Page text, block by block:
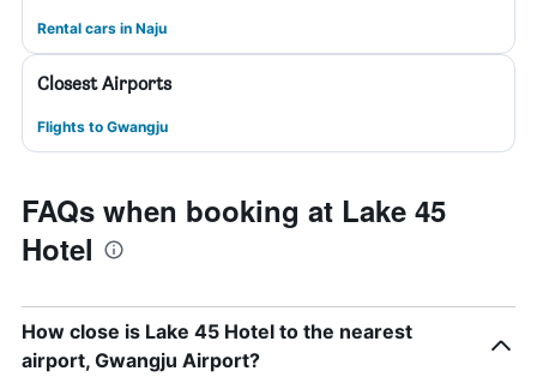
Rental cars in Naju
Closest Airports
Flights to Gwangju
FAQs when booking at Lake 45
Hotel
How close is Lake 45 Hotel to the nearest
airport, Gwangju Airport?